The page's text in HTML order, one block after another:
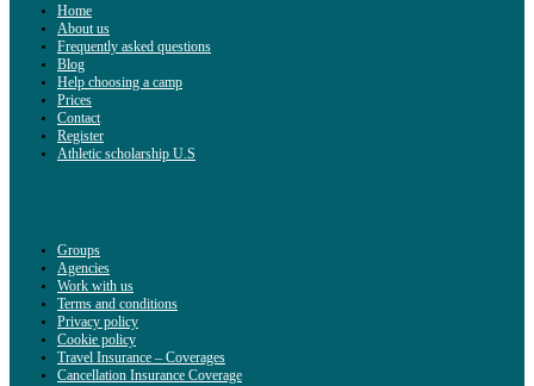
Home
About us
Frequently asked questions
Blog
Help choosing a camp
Prices
Contact
Register
Athletic scholarship U.S
Groups
Agencies
Work with us
Terms and conditions
Privacy policy
Cookie policy
Travel Insurance – Coverages
Cancellation Insurance Coverage